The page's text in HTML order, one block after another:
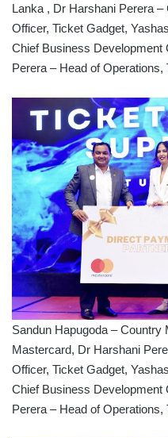
Lanka , Dr Harshani Perera
Officer, Ticket Gadget,
Chief Business Development
Perera – Head of Operations,
Sandun Hapugoda –
Mastercard, Dr Harshani
Officer, Ticket Gadget,
Chief Business Development
Perera – Head of Operations,